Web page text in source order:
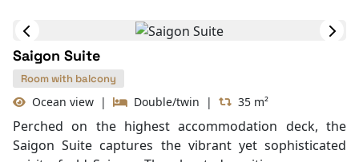
Air Conditioning
Mini Bar
Bathrobes
Hair Dryer
Table and chair
Internet access – wireless
Toiletries